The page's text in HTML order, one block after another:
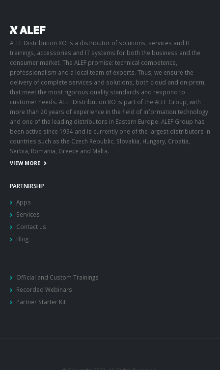
ALEF Distribution RO is a distributor of solutions, services and IT
trainings, accessories and IT systems for both the business and the
consumer market. The ALEF promise: technical competence,
professionalism and a local team of experts. Thus, we ensure the
delivery of complete services and solutions, both cloud and on-prem,
that meet the most rigorous quality standards and respond to
customer needs. ALEF Distribution RO is part of the ALEF Group, with
more than 20 years of experience in the field of information technology
and one of the leading distributors in Eastern Europe. ALEF Group has
been active since 1994 and is currently one of the largest distributors in
countries such as the Czech Republic, Slovakia, Hungary, Croatia,
Serbia, Romania, Greece and Malta.
VIEW MORE
PARTNERSHIP
Apps
Services
Contact us
Blog
Official and Custom Trainings
Recorded Webinars
Partner Starter Kit